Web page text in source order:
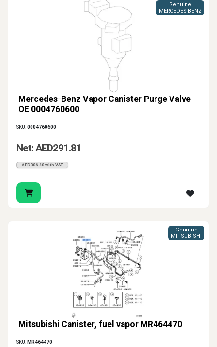
Mercedes-Benz Vapor Canister Purge Valve
OE 0004760600
Genuine
MERCEDES-BENZ
SKU:0004760600
Net: AED291.81
AED306.40 with VAT
Mitsubishi Canister, fuel vapor MR464470
Genuine
MITSUBISHI
SKU: MR464470